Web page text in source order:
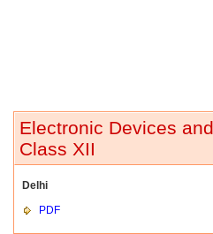
Electronic Devices
Class XII
Delhi
PDF